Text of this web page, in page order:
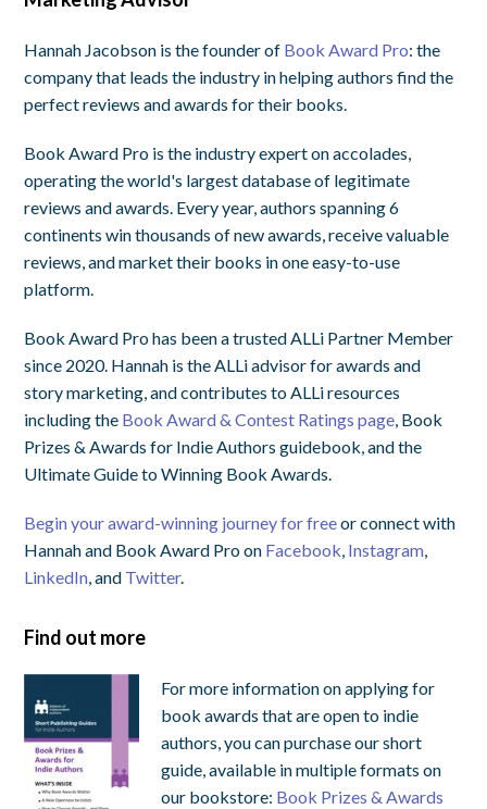
Hannah Jacobson is the founder of Book Award Pro: the
company that leads the industry in helping authors find the
perfect reviews and awards for their books.
Book Award Pro is the industry expert on accolades,
operating the world's largest database of legitimate
reviews and awards. Every year, authors spanning 6
continents win thousands of new awards, receive valuable
reviews, and market their books in one easy-to-use
platform.
Book Award Pro has been a trusted ALLi Partner Member
since 2020. Hannah is the ALLi advisor for awards and
story marketing, and contributes to ALLi resources
including the Book Award & Contest Ratings page, Book
Prizes & Awards for Indie Authors guidebook, and the
Ultimate Guide to Winning Book Awards.
Begin your award-winning journey for freeor connect with
Hannah and Book Award Pro on Facebook, Instagram,
LinkedIn, and Twitter.
Find out more
For more information on applying for
book awards that are open to indie
authors, you can purchase our short
guide, available in multiple formats on
our bookstore: Book Prizes & Awards